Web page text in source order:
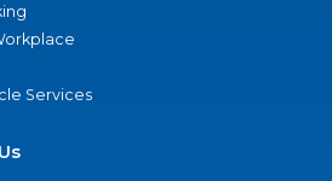
Services